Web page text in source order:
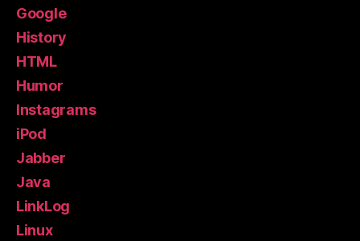
Google
History
HTML
Humor
Instagrams
iPod
Jabber
Java
LinkLog
Linux